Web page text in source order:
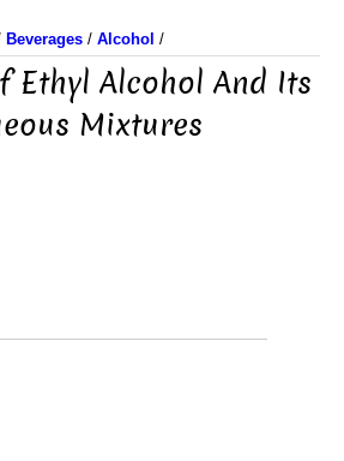
Beverages / Alcohol /
Ethyl Alcohol And Its
Mixtures